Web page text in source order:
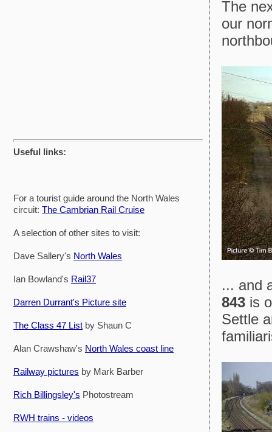
Useful links:
For a tourist guide around the North Wales
circuit: The Cambrian Rail Cruise
A selection of other sites to visit:
Dave Sallery's North Wales
Ian Bowland's Rail37
Darren Durrant's Picture site
The Class 47 List by Shaun C
Alan Crawshaw's North Wales coast line
Railway pictures by Mark Barber
Rich Billingsley's Photostream
RWH trains - videos
The
our
... and
843 is
Settle